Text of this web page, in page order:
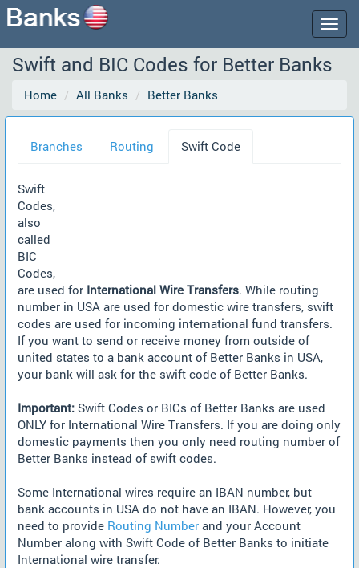
Swift and BIC Codes for Better Banks
Home All Banks Better Banks
Branches Routing Swift Code
Swift
Codes,
also
called
BIC
Codes,
are used for International Wire Transfers. While routing
number in USA are used for domestic wire transfers, swift
codes are used for incoming international fund transfers.
If you want to send or receive money from outside of
united states to a bank account of Better Banks in USA,
your bank will ask for the swift code of Better Banks.
Important: Swift Codes or BICs of Better Banks are used
ONLY for International Wire Transfers. If you are doing only
domestic payments then you only need routing number of
Better Banks instead of swift codes.
Some International wires require an IBAN number, but
bank accounts in USA do not have an IBAN. However, you
need to provide Routing Number and your Account
Number along with Swift Code of Better Banks to initiate
International wire transfer.